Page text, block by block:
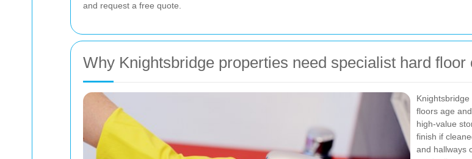
and request a free quote.
Why Knightsbridge properties need specialist hard floor
floors age
high-value
finish if
and hallways